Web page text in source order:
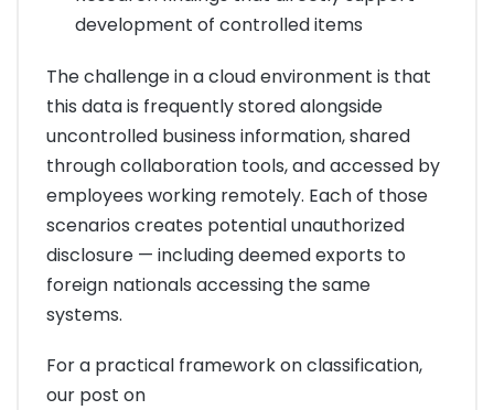
development of controlled items
The challenge in a cloud environment is that
this data is frequently stored alongside
uncontrolled business information, shared
through collaboration tools, and accessed by
employees working remotely. Each of those
scenarios creates potential unauthorized
disclosure — including deemed exports to
foreign nationals accessing the same
systems.
For a practical framework on classification,
our post on